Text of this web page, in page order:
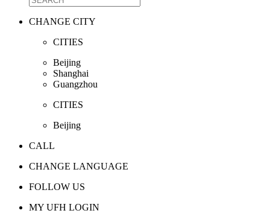
CHANGE CITY
CITIES
Beijing
Shanghai
Guangzhou
CITIES
Beijing
CALL
CHANGE LANGUAGE
FOLLOW US
MY UFH LOGIN